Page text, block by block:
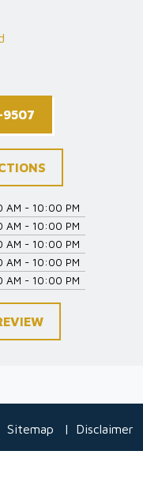
9507
AM - 10:00 PM
AM - 10:00 PM
AM - 10:00 PM
AM - 10:00 PM
AM - 10:00 PM
Sitemap Disclaimer